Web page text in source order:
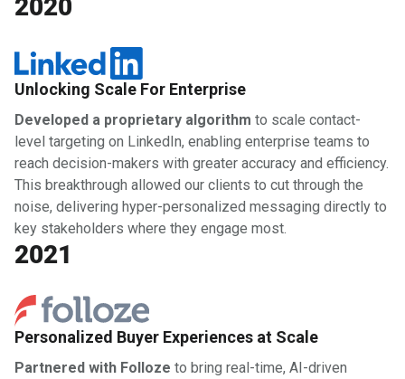
2020
Unlocking Scale For Enterprise
Developed a proprietary algorithm to scale contact-
level targeting on LinkedIn, enabling enterprise teams to
reach decision-makers with greater accuracy and efficiency.
This breakthrough allowed our clients to cut through the
noise, delivering hyper-personalized messaging directly to
key stakeholders where they engage most.
2021
Personalized Buyer Experiences at Scale
Partnered with Folloze to bring real-time, AI-driven